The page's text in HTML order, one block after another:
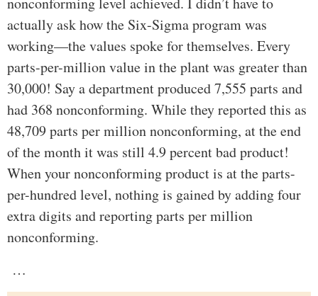
actually ask how the Six-Sigma program was
working—the values spoke for themselves. Every
parts-per-million value in the plant was greater than
30,000! Say a department produced 7,555 parts and
had 368 nonconforming. While they reported this as
48,709 parts per million nonconforming, at the end
of the month it was still 4.9 percent bad product!
When your nonconforming product is at the parts-
per-hundred level, nothing is gained by adding four
extra digits and reporting parts per million
nonconforming.
…